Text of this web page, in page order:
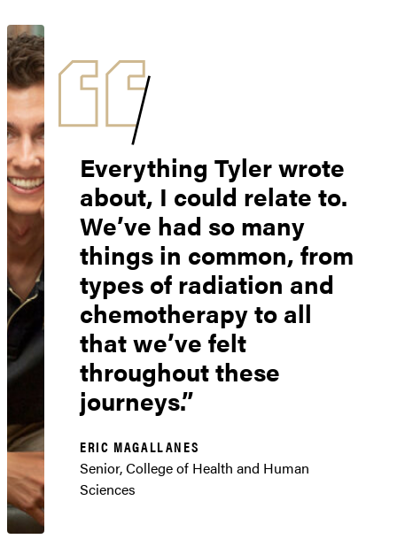
Everything Tyler wrote
about, I could relate to.
We’ve had so many
things in common, from
types of radiation and
chemotherapy to all
that we’ve felt
throughout these
journeys.
ERIC MAGALLANES
Senior, College of Health and Human
Sciences